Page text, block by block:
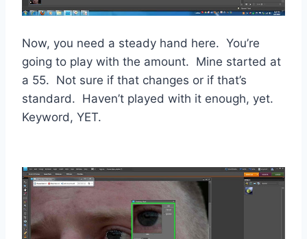
Now, you need a steady hand here. You’re
going to play with the amount. Mine started at
a 55. Not sure if that changes or if that’s
standard. Haven’t played with it enough, yet.
Keyword, YET.